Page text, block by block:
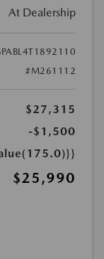
At Dealership
#M261112
$27,315
-$1,500
$25,990